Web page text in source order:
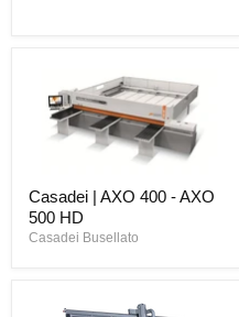
Casadei | AXO 400 - AXO
500 HD
Casadei Busellato